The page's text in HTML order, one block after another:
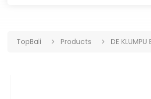
TopBali Products DE KLUMPU